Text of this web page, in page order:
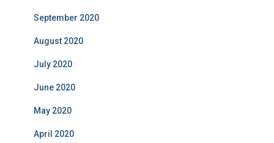
September 2020
August 2020
July 2020
June 2020
May 2020
April 2020